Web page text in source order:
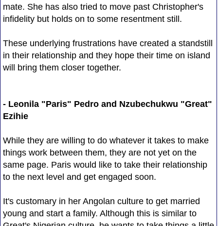
mate. She has also tried to move past Christopher's
infidelity but holds on to some resentment still.
These underlying frustrations have created a standstill
in their relationship and they hope their time on island
will bring them closer together.
- Leonila "Paris" Pedro and Nzubechukwu "Great"
Ezihie
While they are willing to do whatever it takes to make
things work between them, they are not yet on the
same page. Paris would like to take their relationship
to the next level and get engaged soon.
It's customary in her Angolan culture to get married
young and start a family. Although this is similar to